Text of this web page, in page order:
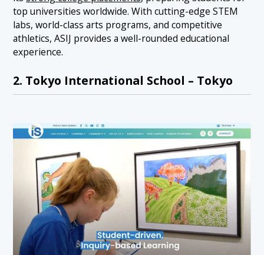
top universities worldwide. With cutting-edge STEM
labs, world-class arts programs, and competitive
athletics, ASIJ provides a well-rounded educational
experience.
2. Tokyo International School – Tokyo